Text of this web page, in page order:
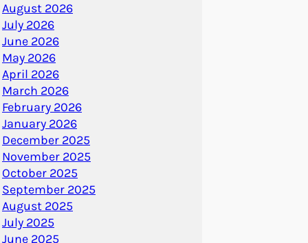
August 2026
July 2026
June 2026
May 2026
April 2026
March 2026
February 2026
January 2026
December 2025
November 2025
October 2025
September 2025
August 2025
July 2025
June 2025